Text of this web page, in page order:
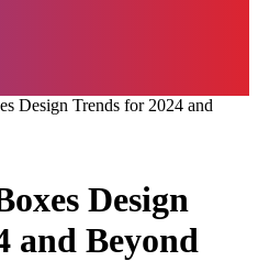
Dеsign Trеnds for 2024 and
Dеsign
and Bеyond